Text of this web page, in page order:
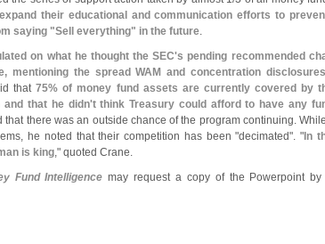
their educational and communication efforts to
saying "Sell everything" in the future.
on what he thought the SEC's pending recommended
mentioning the spread WAM and concentration
that75% of money fund assets are currently covered by
and that he didn't think Treasury could afford to have any
that there was an outside chance of the program continuing.
he noted that their competition has been "decimated". " In
is king," quoted Crane.
Fund Intelligence may request a copy of the Powerpoint